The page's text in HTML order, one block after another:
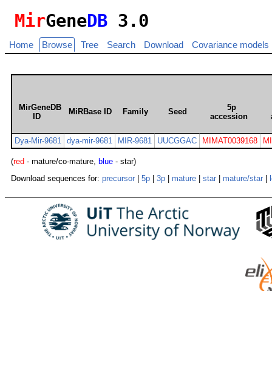
MirGeneDB 3.0
Home Browse Tree Search Download Covariance models
MirGeneDB
ID
MiRBase ID Family Seed
5p
accession
Dya-Mir-9681 dya-mir-9681 MIR-9681 UUCGGAC MIMAT0039168
(red - mature/co-mature, blue - star)
Download sequences for: precursor 5p 3p mature star mature/star